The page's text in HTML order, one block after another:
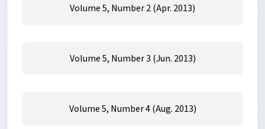
Volume 5, Number 2 (Apr. 2013)
Volume 5, Number 3 (Jun. 2013)
Volume 5, Number 4 (Aug. 2013)